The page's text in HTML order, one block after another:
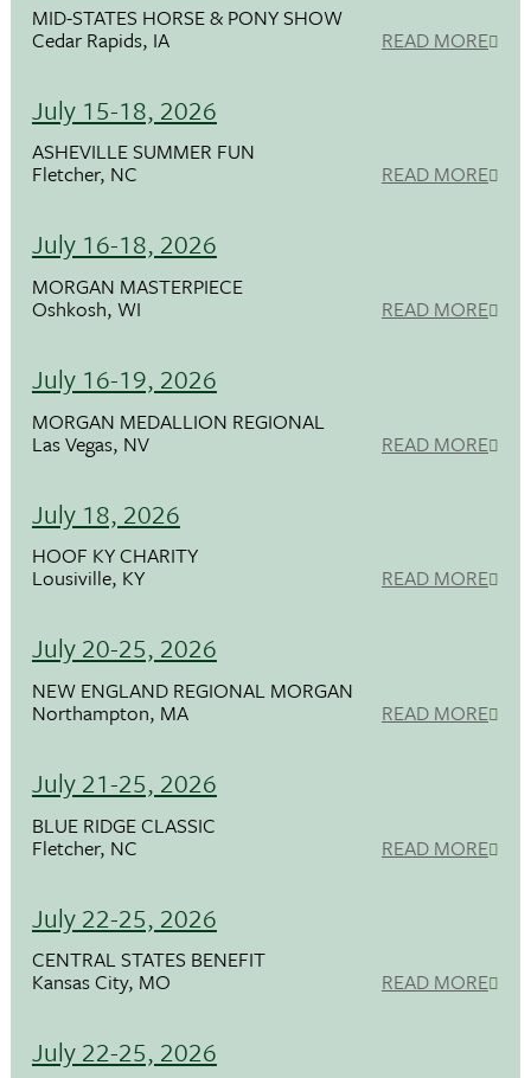
MID-STATES HORSE & PONY SHOW
Cedar Rapids, IA READ MORE
July 15-18, 2026
ASHEVILLE SUMMER FUN
Fletcher, NC READ MORE
July 16-18, 2026
MORGAN MASTERPIECE
Oshkosh, WI READ MORE
July 16-19, 2026
MORGAN MEDALLION REGIONAL
Las Vegas, NV READ MORE
July 18, 2026
HOOF KY CHARITY
Lousiville, KY READ MORE
July 20-25, 2026
NEW ENGLAND REGIONAL MORGAN
Northampton, MA READ MORE
July 21-25, 2026
BLUE RIDGE CLASSIC
Fletcher, NC READ MORE
July 22-25, 2026
CENTRAL STATES BENEFIT
Kansas City, MO READ MORE
July 22-25, 2026